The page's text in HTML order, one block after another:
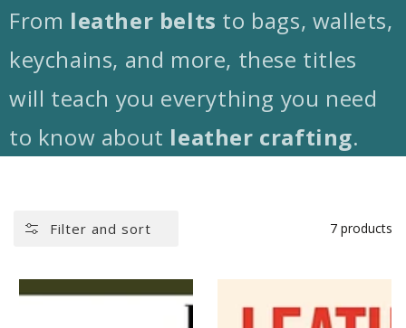
From leather belts to bags, wallets,
keychains, and more, these titles
will teach you everything you need
to know about leather crafting.
Filter and sort 7 products